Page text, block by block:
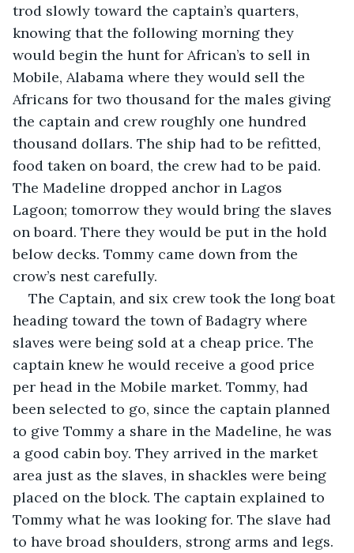
trod slowly toward the captain’s quarters,
knowing that the following morning they
would begin the hunt for African’s to sell in
Mobile, Alabama where they would sell the
Africans for two thousand for the males giving
the captain and crew roughly one hundred
thousand dollars. The ship had to be refitted,
food taken on board, the crew had to be paid.
The Madeline dropped anchor in Lagos
Lagoon; tomorrow they would bring the slaves
on board. There they would be put in the hold
below decks. Tommy came down from the
crow’s nest carefully.
The Captain, and six crew took the long boat
heading toward the town of Badagry where
slaves were being sold at a cheap price. The
captain knew he would receive a good price
per head in the Mobile market. Tommy, had
been selected to go, since the captain planned
to give Tommy a share in the Madeline, he was
a good cabin boy. They arrived in the market
area just as the slaves, in shackles were being
placed on the block. The captain explained to
Tommy what he was looking for. The slave had
to have broad shoulders, strong arms and legs.